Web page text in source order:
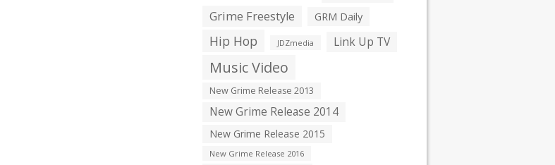
Grime Freestyle GRM Daily
Hip Hop JDZmedia Link Up TV
Music Video
New Grime Release 2013
New Grime Release 2014
New Grime Release 2015
New Grime Release 2016